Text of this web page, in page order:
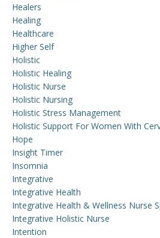
Healers
Healing
Healthcare
Higher Self
Holistic
Holistic Healing
Holistic Nurse
Holistic Nursing
Holistic Stress Management
Holistic Support For Women With
Hope
Insight Timer
Insomnia
Integrative
Integrative Health
Integrative Health & Wellness Nurse
Integrative Holistic Nurse
Intention